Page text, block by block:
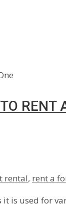
RENT
rental, rent a
is used for